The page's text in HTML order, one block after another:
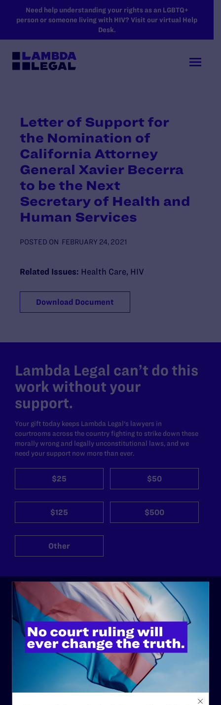
SKIP TO MAIN CONTENT
Need help understanding your rights as an LGBTQ+
person or someone living with HIV? Visit our virtual Help
Desk.
Letter of Support for
the Nomination of
California Attorney
General Xavier Becerra
to be the Next
Secretary of Health and
Human Services
POSTED ON FEBRUARY 24, 2021
Related Issues: Health Care HIV
Download Document
Lambda Legal can’t do this
work without your
support.
Your gift today keeps Lambda Legal's lawyers in
courtrooms across the country fighting to strike down these
morally wrong and legally unconstitutional laws, and we
need your support now more than ever.
$25 $50
$125 $500
Other
ABOUT
History
Governance & Financials